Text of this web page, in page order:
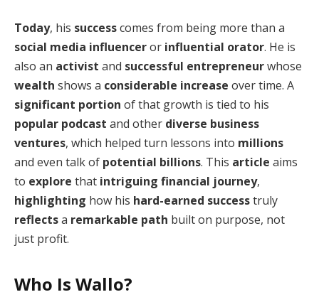
Today, his successcomes from being more than a
social media influenceror influential orator. He is
also an activist and successful entrepreneurwhose
wealth shows a considerable increase over time. A
significant portion of that growth is tied to his
popular podcast and other diverse business
ventures, which helped turn lessons into millions
and even talk of potential billions. This article aims
to explore that intriguing financial journey,
highlighting how his hard-earned successtruly
reflectsa remarkable path built on purpose, not
just profit.
Who Is Wallo?